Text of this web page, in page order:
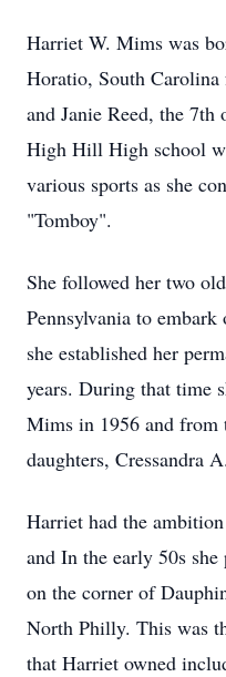
Harriet W. Mims was
Horatio, South
and Janie Reed, the
High Hill High school
various sports as she
"Tomboy".
She followed her two
Pennsylvania to
she established her
years. During that time
Mims in 1956 and from
daughters, Cressandra
Harriet had the
and In the early 50s
on the corner of
North Philly. This was
that Harriet owned